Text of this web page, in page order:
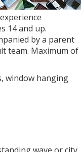
14 and up.
by a parent
team. Maximum of
window hanging